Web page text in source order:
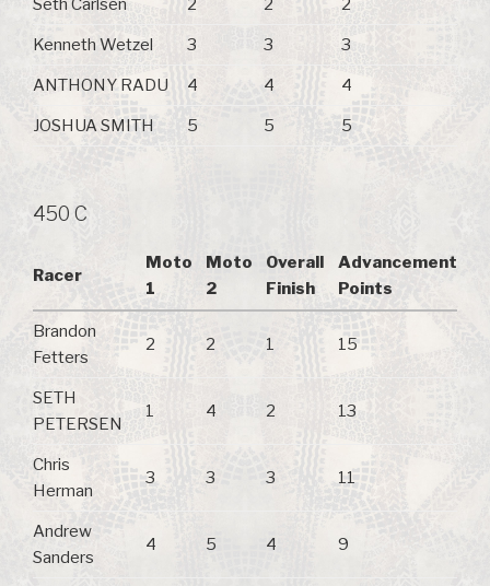
Seth Carlsen 2 2 2
Kenneth Wetzel 3 3 3
ANTHONY RADU 4 4 4
JOSHUA SMITH 5 5 5
450 C
Racer
Moto
1
Moto
2
Overall
Finish
Advancement
Points
Brandon
Fetters
2 2 1 15
SETH
PETERSEN
1 4 2 13
Chris
Herman
3 3 3 11
Andrew
Sanders
4 5 4 9